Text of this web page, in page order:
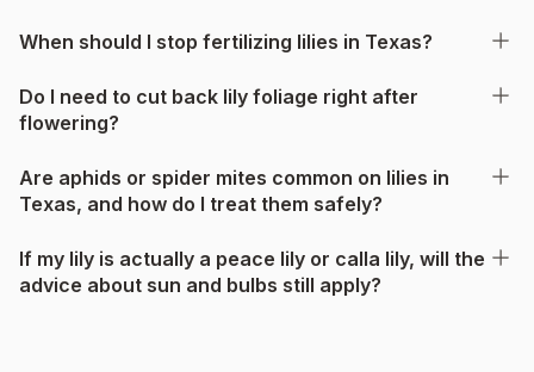
When should I stop fertilizing lilies in Texas?
Do I need to cut back lily foliage right after
flowering?
Are aphids or spider mites common on lilies in
Texas, and how do I treat them safely?
If my lily is actually a peace lily or calla lily, will the
advice about sun and bulbs still apply?